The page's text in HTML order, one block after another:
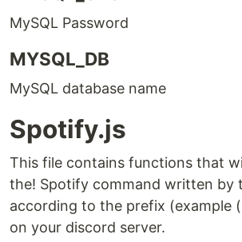
MySQL Password
MYSQL_DB
MySQL database name
Spotify.js
This file contains functions that
the! Spotify command written by
according to the prefix (example
on your discord server.